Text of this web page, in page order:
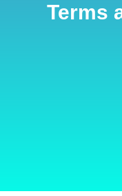
Terms